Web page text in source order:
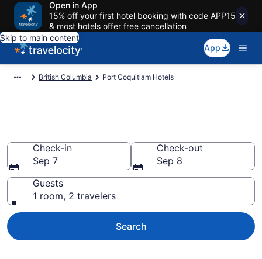
Open in App
15% off your first hotel booking with code APP15
& most hotels offer free cancellation
Skip to main content
App
British Columbia Port Coquitlam Hotels
Check-in
Sep 7
Check-out
Sep 8
Guests
1 room, 2 travelers
Search